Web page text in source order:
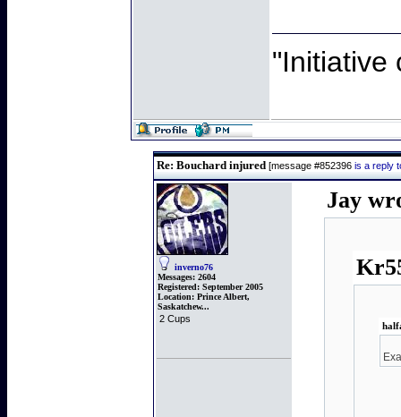
"Initiative
Re: Bouchard injured [message #852396 is a reply
inverno76
Messages: 2604
Registered: September 2005
Location: Prince Albert,
Saskatchew...
2 Cups
Jay